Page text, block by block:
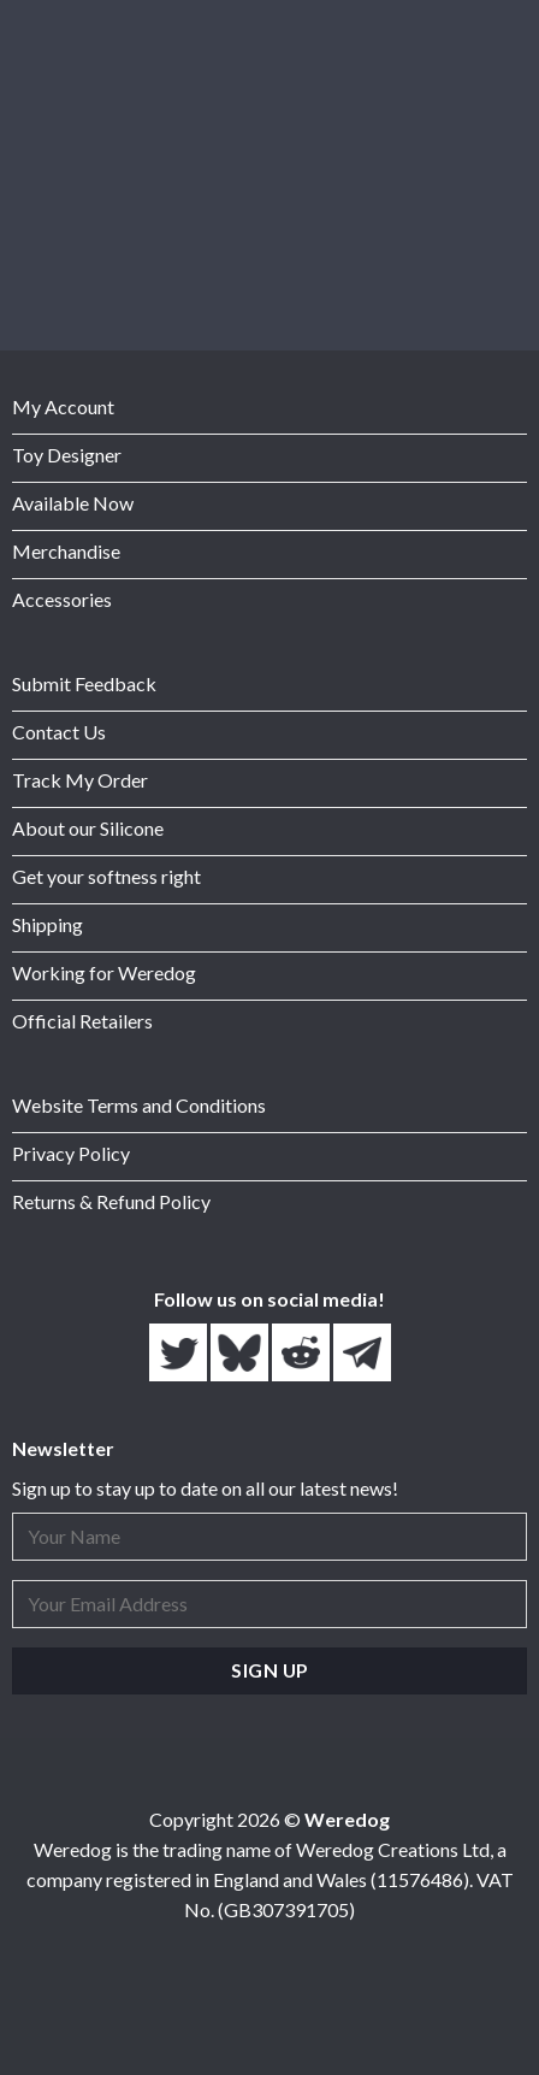
My Account
Toy Designer
Available Now
Merchandise
Accessories
Submit Feedback
Contact Us
Track My Order
About our Silicone
Get your softness right
Shipping
Working for Weredog
Official Retailers
Website Terms and Conditions
Privacy Policy
Returns & Refund Policy
Follow us on social media!
Newsletter
Sign up to stay up to date on all our latest news!
Copyright 2026 © Weredog
Weredog is the trading name of Weredog Creations Ltd, a
company registered in England and Wales (11576486). VAT
No. (GB307391705)